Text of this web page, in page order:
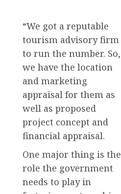
“We got a reputable
tourism advisory firm
to run the number. So,
we have the location
and marketing
appraisal for them as
well as proposed
project concept and
financial appraisal.
One major thing is the
role the government
needs to play in